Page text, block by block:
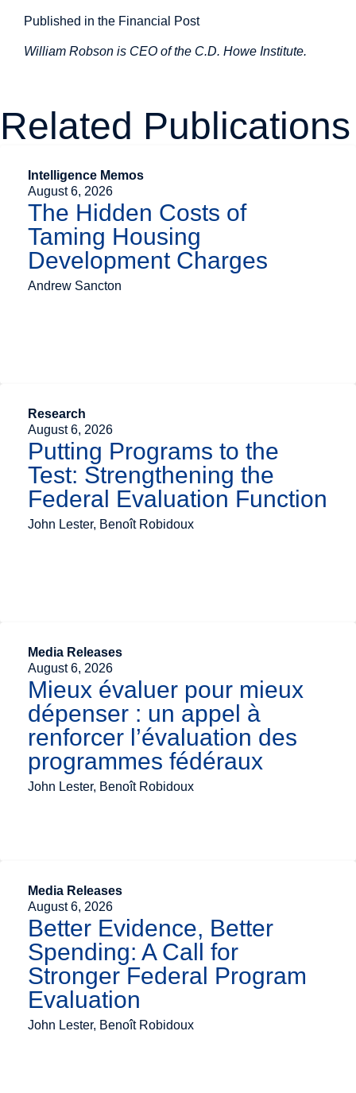
Published in the Financial Post
William Robson is CEO of the C.D. Howe Institute.
Related Publications
Intelligence Memos
August 6, 2026
The Hidden Costs of
Taming Housing
Development Charges
Andrew Sancton
Research
August 6, 2026
Putting Programs to the
Test: Strengthening the
Federal Evaluation Function
John Lester, Benoît Robidoux
Media Releases
August 6, 2026
Mieux évaluer pour mieux
dépenser : un appel à
renforcer l’évaluation des
programmes fédéraux
John Lester, Benoît Robidoux
Media Releases
August 6, 2026
Better Evidence, Better
Spending: A Call for
Stronger Federal Program
Evaluation
John Lester, Benoît Robidoux